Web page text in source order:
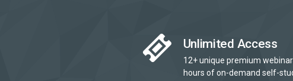
Unlimited Access
12+ unique premium
hours of on-demand self-